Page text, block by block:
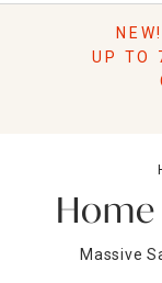
Pillows
Storage
Sale &
UP TO
Massive